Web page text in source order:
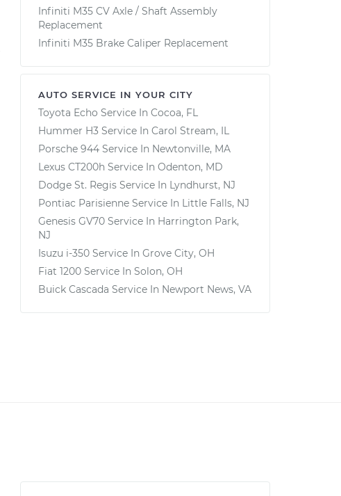
Infiniti M35 CV Axle / Shaft Assembly
Replacement
Infiniti M35 Brake Caliper Replacement
AUTO SERVICE IN YOUR CITY
Toyota Echo Service In Cocoa, FL
Hummer H3 Service In Carol Stream, IL
Porsche 944 Service In Newtonville, MA
Lexus CT200h Service In Odenton, MD
Dodge St. Regis Service In Lyndhurst, NJ
Pontiac Parisienne Service In Little Falls, NJ
Genesis GV70 Service In Harrington Park,
NJ
Isuzu i-350 Service In Grove City, OH
Fiat 1200 Service In Solon, OH
Buick Cascada Service In Newport News, VA